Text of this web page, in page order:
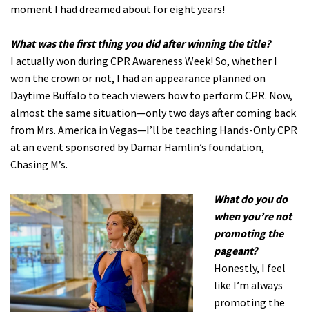
moment I had dreamed about for eight years!
What was the first thing you did after winning the title?
I actually won during CPR Awareness Week! So, whether I
won the crown or not, I had an appearance planned on
Daytime Buffalo to teach viewers how to perform CPR. Now,
almost the same situation—only two days after coming back
from Mrs. America in Vegas—I’ll be teaching Hands-Only CPR
at an event sponsored by Damar Hamlin’s foundation,
Chasing M’s.
What do you do
when you’re not
promoting the
pageant?
Honestly, I feel
like I’m always
promoting the